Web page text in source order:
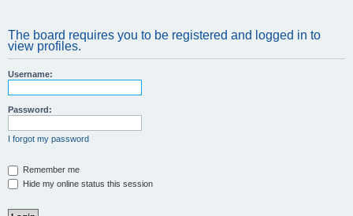
The board requires you to be registered and logged in to
view profiles.
Username:
Password:
I forgot my password
Remember me
Hide my online status this session